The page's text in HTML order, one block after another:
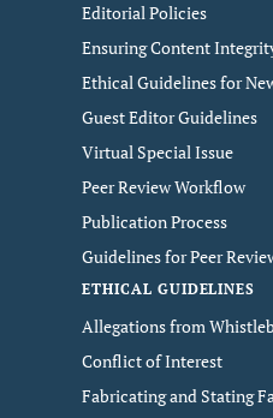
Editorial Policies
Ensuring Content
Ethical Guidelines for
Guest Editor Guidelines
Virtual Special Issue
Peer Review Workflow
Publication Process
Guidelines for Peer
ETHICAL GUIDELINES
Allegations from
Conflict of Interest
Fabricating and Stating